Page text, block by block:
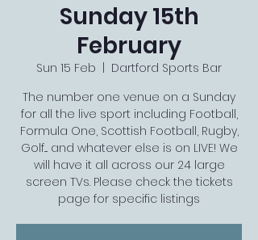
Sunday 15th
February
Sun 15 Feb
Dartford Sports Bar
The number one venue on a Sunday
for all the live sport including Football,
Formula One, Scottish Football, Rugby,
Golf.... and whatever else is on LIVE! We
will have it all across our 24 large
screen TVs. Please check the tickets
page for specific listings